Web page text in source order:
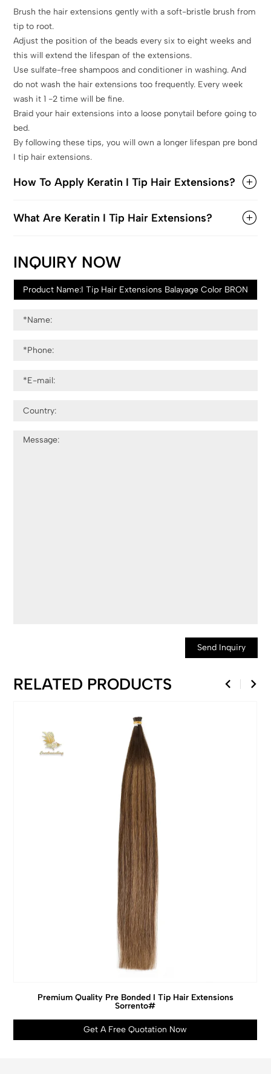
Brush the hair extensions gently with a soft-bristle brush from
tip to root.
Adjust the position of the beads every six to eight weeks and
this will extend the lifespan of the extensions.
Use sulfate-free shampoos and conditioner in washing. And
do not wash the hair extensions too frequently. Every week
wash it 1 -2 time will be fine.
Braid your hair extensions into a loose ponytail before going to
bed.
By following these tips, you will own a longer lifespan pre bond
I tip hair extensions.
How To Apply Keratin I Tip Hair Extensions?
What Are Keratin I Tip Hair Extensions?
INQUIRY NOW
Send Inquiry
RELATED PRODUCTS
Premium Quality Pre Bonded I Tip Hair Extensions
Sorrento#
Get A Free Quotation Now